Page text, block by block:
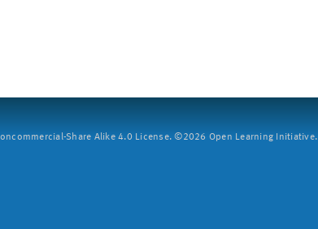
Share Alike 4.0 License. ©2026 Open Learning Initiative.